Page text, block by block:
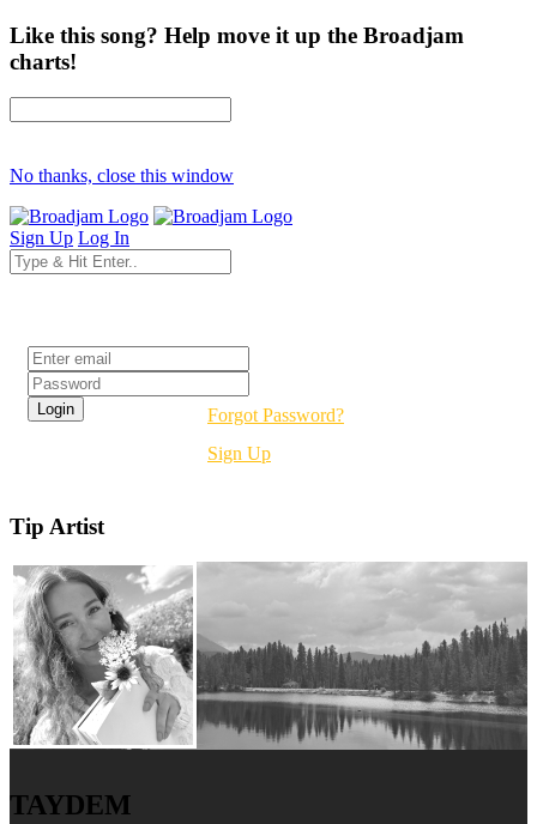
Like this song? Help move it up the Broadjam
charts!
No thanks, close this window
Sign Up Log In
Forgot Password?
Sign Up
Tip Artist
TAYDEM